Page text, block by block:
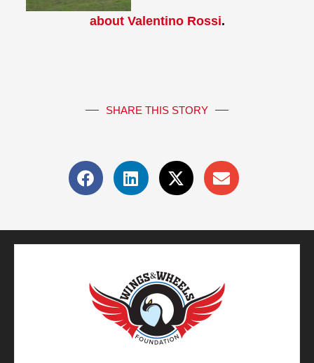
about Valentino Rossi.
SHARE THIS STORY